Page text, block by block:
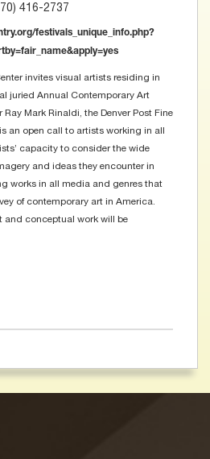
416-2737
festivals_unique_info.php?
invites visual artists residing in
juried Annual Contemporary Art
Mark Rinaldi, the Denver Post Fine
an open call to artists working in all
capacity to consider the wide
and ideas they encounter in
works in all media and genres that
of contemporary art in America.
and conceptual work will be